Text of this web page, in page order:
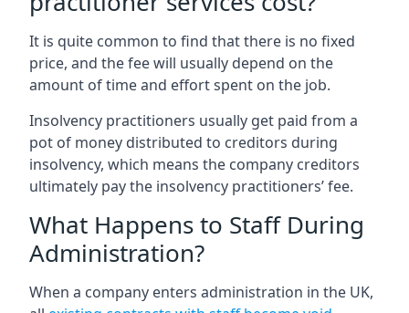
It is quite common to find that there is no fixed
price, and the fee will usually depend on the
amount of time and effort spent on the job.
Insolvency practitioners usually get paid from a
pot of money distributed to creditors during
insolvency, which means the company creditors
ultimately pay the insolvency practitioners’ fee.
What Happens to Staff During
Administration?
When a company enters administration in the UK,